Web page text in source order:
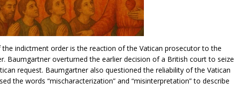
indictment order is the reaction of the Vatican prosecutor to the
Baumgartner overturned the earlier decision of a British court to seize
request. Baumgartner also questioned the reliability of the Vatican
the words “mischaracterization” and “misinterpretation” to describe